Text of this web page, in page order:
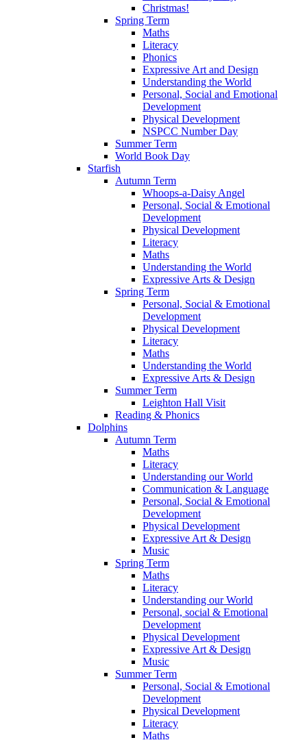
Christmas!
Spring Term
Maths
Literacy
Phonics
Expressive Art and Design
Understanding the World
Personal, Social and Emotional
Development
Physical Development
NSPCC Number Day
Summer Term
World Book Day
Starfish
Autumn Term
Whoops-a-Daisy Angel
Personal, Social & Emotional
Development
Physical Development
Literacy
Maths
Understanding the World
Expressive Arts & Design
Spring Term
Personal, Social & Emotional
Development
Physical Development
Literacy
Maths
Understanding the World
Expressive Arts & Design
Summer Term
Leighton Hall Visit
Reading & Phonics
Dolphins
Autumn Term
Maths
Literacy
Understanding our World
Communication & Language
Personal, Social & Emotional
Development
Physical Development
Expressive Art & Design
Music
Spring Term
Maths
Literacy
Understanding our World
Personal, social & Emotional
Development
Physical Development
Expressive Art & Design
Music
Summer Term
Personal, Social & Emotional
Development
Physical Development
Literacy
Maths